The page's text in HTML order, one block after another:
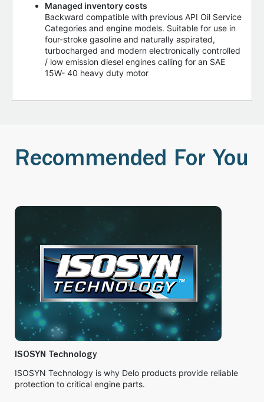
Managed inventory costs
Backward compatible with previous API Oil Service
Categories and engine models. Suitable for use in
four-stroke gasoline and naturally aspirated,
turbocharged and modern electronically controlled
/ low emission diesel engines calling for an SAE
15W- 40 heavy duty motor
Recommended For You
ISOSYN Technology
ISOSYN Technology is why Delo products provide reliable
protection to critical engine parts.